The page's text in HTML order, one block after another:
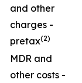
and other
charges -
pretax(2)
MDR and
other costs -